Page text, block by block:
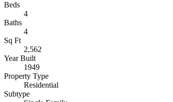
Beds
4
Baths
4
Sq Ft
2,562
Year Built
1949
Property Type
Residential
Subtype